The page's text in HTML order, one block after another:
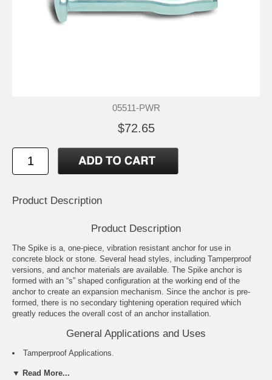
05511-PWR
$72.65
Product Description
Product Description
The Spike is a, one-piece, vibration resistant anchor for use in
concrete block or stone. Several head styles, including Tamperproof
versions, and anchor materials are available. The Spike anchor is
formed with an “s” shaped configuration at the working end of the
anchor to create an expansion mechanism. Since the anchor is pre-
formed, there is no secondary tightening operation required which
greatly reduces the overall cost of an anchor installation.
General Applications and Uses
Tamperproof Applications.
Cable Trays and Strut.
▼ Read More...